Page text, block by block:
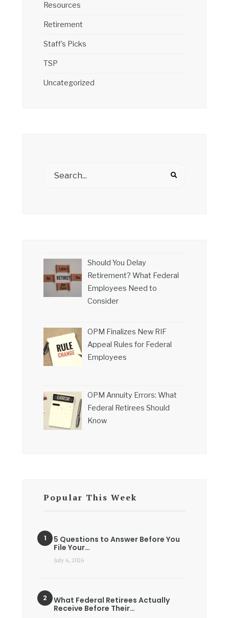
Resources
Retirement
Staff's Picks
TSP
Uncategorized
Should You Delay
Retirement? What Federal
Employees Need to
Consider
OPM Finalizes New RIF
Appeal Rules for Federal
Employees
OPM Annuity Errors: What
Federal Retirees Should
Know
Popular This Week
5 Questions to Answer Before You
File Your…
July 6, 2026
What Federal Retirees Actually
Receive Before Their…